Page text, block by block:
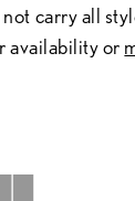
carry all
availability or